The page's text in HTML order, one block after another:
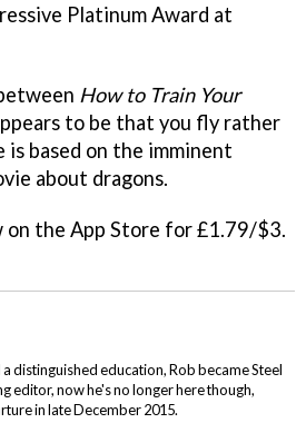
Platinum Award at
How to Train Your
to be that you fly rather
is based on the imminent
about dragons.
on the App Store for £1.79/$3.
distinguished education, Rob became Steel
editor, now he's no longer here though,
in late December 2015.